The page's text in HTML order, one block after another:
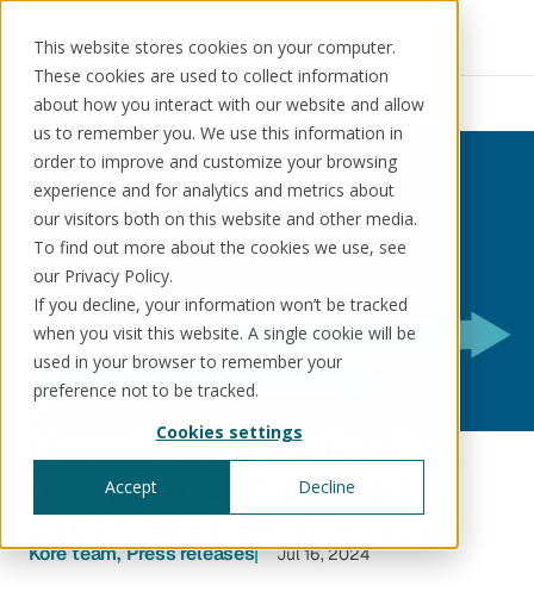
This website stores cookies on your computer.
These cookies are used to collect information
about how you interact with our website and allow
us to remember you. We use this information in
order to improve and customize your browsing
experience and for analytics and metrics about
our visitors both on this website and other media.
To find out more about the cookies we use, see
our Privacy Policy.
If you decline, your information won’t be tracked
when you visit this website. A single cookie will be
used in your browser to remember your
preference not to be tracked.
Cookies settings
Accept Decline
Solutions Use cases Resources
Solutions
KorePRM
WikiKore®
Digital encyclopaedia of taxonomy
KoreStack
Schedule a call Book a demo
Resources News
New clients, new funding,
new partnerships: Kore
Labs blazes a trail in 2024
Kore team Press releases Jul 16, 2024